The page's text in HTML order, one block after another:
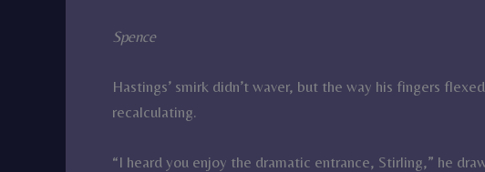
Spence
Hastings’ smirk didn’t waver, but the way his fingers
recalculating.
“I heard you enjoy the dramatic entrance, Stirling,” he